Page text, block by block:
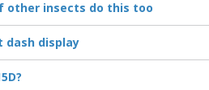
other insects do this too
dash display